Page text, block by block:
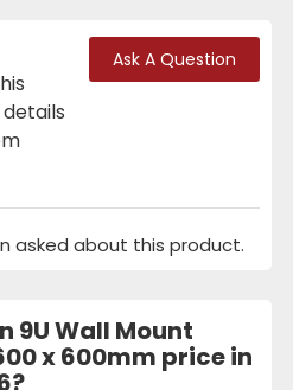
Ask A Question
asked about this product.
9U Wall Mount
x 600mm price in